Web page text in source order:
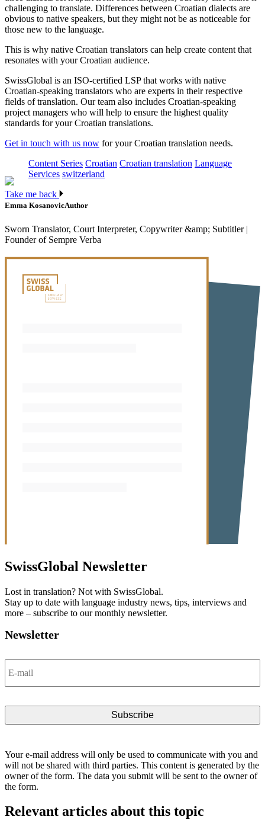
challenging to translate. Differences between Croatian dialects are
obvious to native speakers, but they might not be as noticeable for
those new to the language.
This is why native Croatian translators can help create content that
resonates with your Croatian audience.
SwissGlobal is an ISO-certified LSP that works with native
Croatian-speaking translators who are experts in their respective
fields of translation. Our team also includes Croatian-speaking
project managers who will help to ensure the highest quality
standards for your Croatian translations.
Get in touch with us now for your Croatian translation needs.
Content Series Croatian Croatian translation Language
Services switzerland
Take me back
Emma KosanovicAuthor
Sworn Translator, Court Interpreter, Copywriter &amp; Subtitler |
Founder of Sempre Verba
SwissGlobal Newsletter
Lost in translation? Not with SwissGlobal.
Stay up to date with language industry news, tips, interviews and
more – subscribe to our monthly newsletter.
Newsletter
Email *
Your e-mail address will only be used to communicate with you and
will not be shared with third parties. This content is generated by the
owner of the form. The data you submit will be sent to the owner of
the form.
Relevant articles about this topic